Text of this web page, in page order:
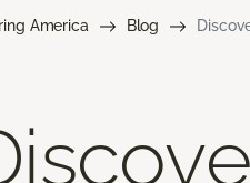
America Blog